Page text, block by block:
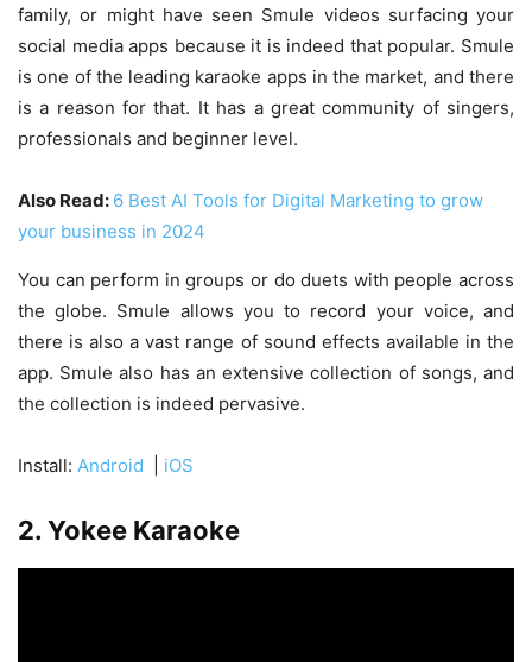
family, or might have seen Smule videos surfacing your
social media apps because it is indeed that popular. Smule
is one of the leading karaoke apps in the market, and there
is a reason for that. It has a great community of singers,
professionals and beginner level.
Also Read: 6 Best AI Tools for Digital Marketing to grow
your business in 2024
You can perform in groups or do duets with people across
the globe. Smule allows you to record your voice, and
there is also a vast range of sound effects available in the
app. Smule also has an extensive collection of songs, and
the collection is indeed pervasive.
Install: Android iOS
2. Yokee Karaoke